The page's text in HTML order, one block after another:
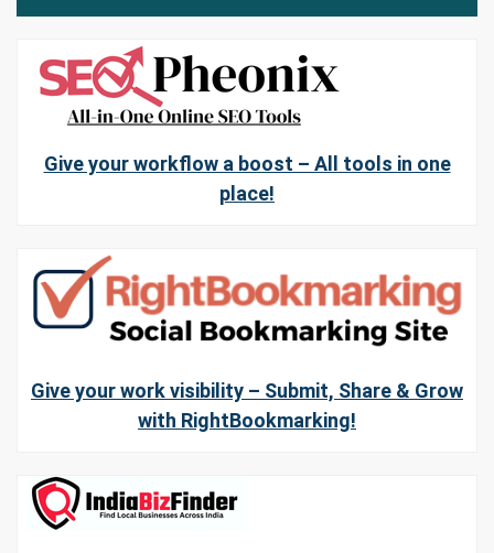
Give your workflow a boost – All tools in one
place!
Give your work visibility – Submit, Share & Grow
with RightBookmarking!